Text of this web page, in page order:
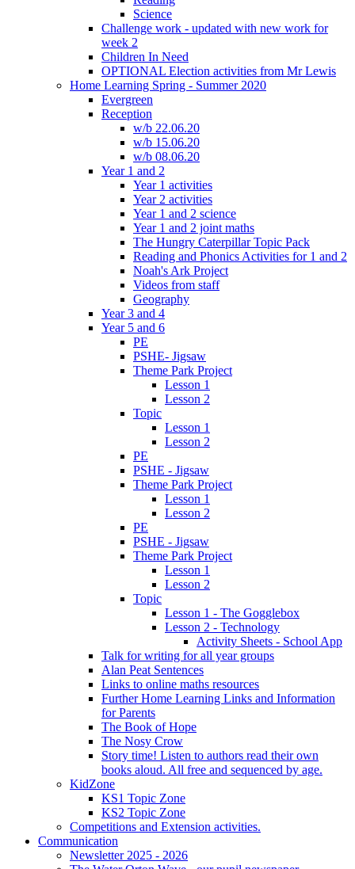
Science
Challenge work - updated with new work for
week 2
Children In Need
OPTIONAL Election activities from Mr Lewis
Home Learning Spring - Summer 2020
Evergreen
Reception
w/b 22.06.20
w/b 15.06.20
w/b 08.06.20
Year 1 and 2
Year 1 activities
Year 2 activities
Year 1 and 2 science
Year 1 and 2 joint maths
The Hungry Caterpillar Topic Pack
Reading and Phonics Activities for 1 and 2
Noah's Ark Project
Videos from staff
Geography
Year 3 and 4
Year 5 and 6
PE
PSHE- Jigsaw
Theme Park Project
Lesson 1
Lesson 2
Topic
Lesson 1
Lesson 2
PE
PSHE - Jigsaw
Theme Park Project
Lesson 1
Lesson 2
PE
PSHE - Jigsaw
Theme Park Project
Lesson 1
Lesson 2
Topic
Lesson 1 - The Gogglebox
Lesson 2 - Technology
Activity Sheets - School App
Talk for writing for all year groups
Alan Peat Sentences
Links to online maths resources
Further Home Learning Links and Information
for Parents
The Book of Hope
The Nosy Crow
Story time! Listen to authors read their own
books aloud. All free and sequenced by age.
KidZone
KS1 Topic Zone
KS2 Topic Zone
Competitions and Extension activities.
Communication
Newsletter 2025 - 2026